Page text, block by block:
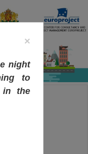
×
night
to
in the